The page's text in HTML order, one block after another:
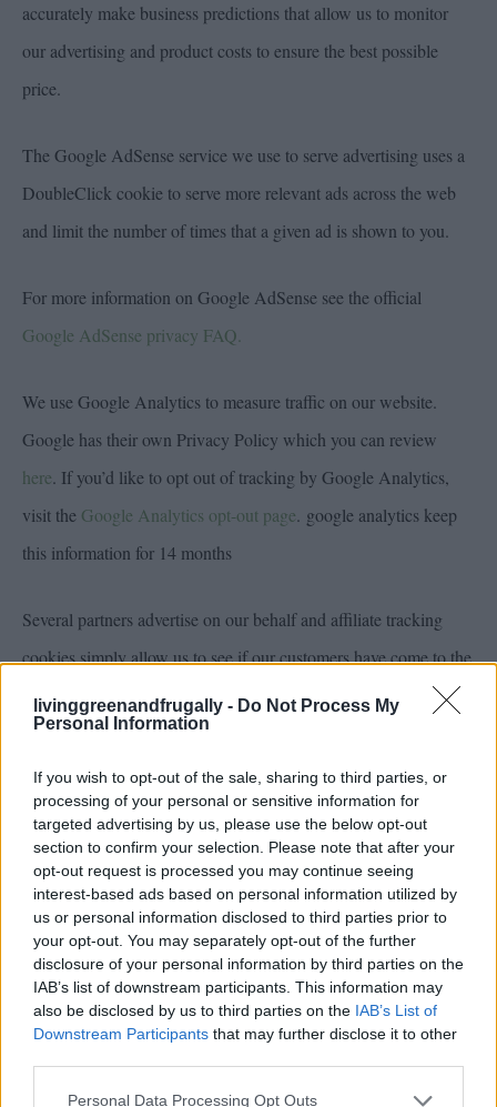
livinggreenandfrugally - Do Not Process My
Personal Information
If you wish to opt-out of the sale, sharing to third parties, or
processing of your personal or sensitive information for
targeted advertising by us, please use the below opt-out
section to confirm your selection. Please note that after your
opt-out request is processed you may continue seeing
interest-based ads based on personal information utilized by
us or personal information disclosed to third parties prior to
your opt-out. You may separately opt-out of the further
disclosure of your personal information by third parties on the
IAB’s list of downstream participants. This information may
also be disclosed by us to third parties on the IAB’s List of
Downstream Participants that may further disclose it to other
Personal Data Processing Opt Outs
accurately make business predictions that allow us to monitor
our advertising and product costs to ensure the best possible
price.
The Google AdSense service we use to serve advertising uses a
DoubleClick cookie to serve more relevant ads across the web
and limit the number of times that a given ad is shown to you.
For more information on Google AdSense see the official
Google AdSense privacy FAQ.
We use Google Analytics to measure traffic on our website.
Google has their own Privacy Policy which you can review
here. If you’d like to opt out of tracking by Google Analytics,
visit the Google Analytics opt-out page. google analytics keep
this information for 14 months
Several partners advertise on our behalf and affiliate tracking
cookies simply allow us to see if our customers have come to the
site through one of our partner sites so that we can credit them
appropriately and where applicable allow our affiliate partners to
provide any bonus that they may provide you for making a
purchase.
We also use social media buttons and/or plugins on this site that
allow you to connect with your social network in various ways.
For these to work the following social media sites including;
facebook,twitter,Stumble Upon,google+, will set cookies
through our site which may be used to enhance your profile on
their site or contribute to the data they hold for various purposes
outlined in their respective privacy policies.